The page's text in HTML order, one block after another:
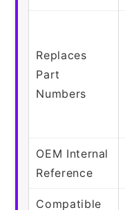
Replaces
Part
Numbers
OEM Internal
Reference
Compatible